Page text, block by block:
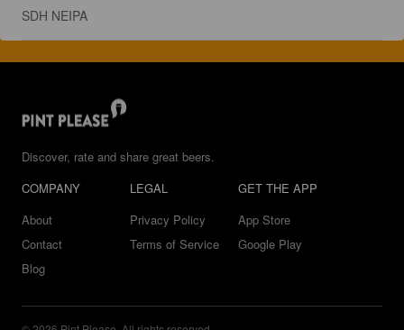
SDH NEIPA
Discover, rate and share great beers.
COMPANY
About
Contact
Blog
LEGAL
Privacy Policy
Terms of Service
GET THE APP
App Store
Google Play